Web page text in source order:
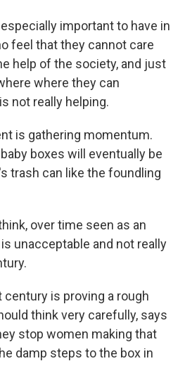
important to have in
feel that they cannot care
help of the society, and just
where they can
not really helping.
is gathering momentum.
boxes will eventually be
trash can like the foundling
over time seen as an
unacceptable and not really
century is proving a rough
think very carefully, says
stop women making that
damp steps to the box in